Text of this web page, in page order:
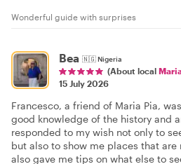
Wonderful guide with surprises
Bea 🇳🇬Nigeria
(About local
15 July 2026
Francesco, a friend of Maria Pia,
good knowledge of the history and
responded to my wish not only to
but also to show me places that
also gave me tips on what else to